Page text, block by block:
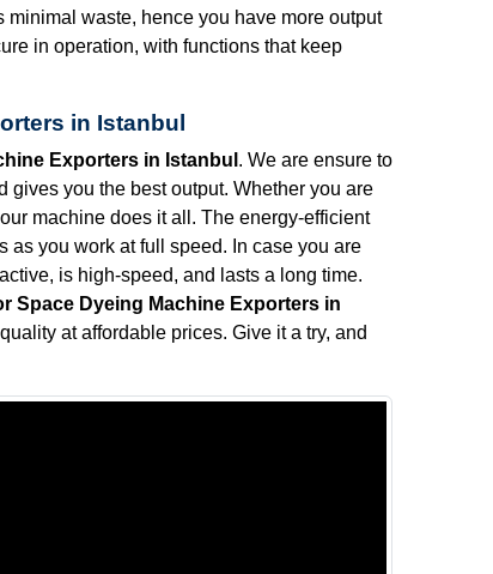
minimal waste, hence you have more output
in operation, with functions that keep
in Istanbul
Exporters in Istanbul . We are ensure to
gives you the best output. Whether you are
machine does it all. The energy-efficient
you work at full speed. In case you are
is high-speed, and lasts a long time.
Space Dyeing Machine Exporters in
at affordable prices. Give it a try, and